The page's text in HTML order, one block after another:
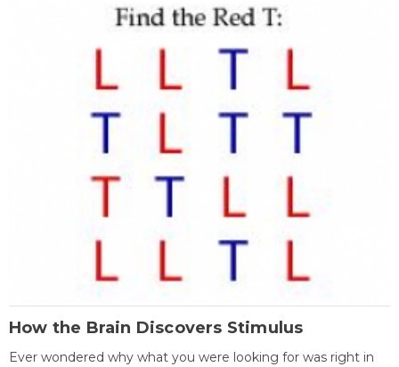
How the Brain Discovers Stimulus
Ever wondered why what you were looking for was right in